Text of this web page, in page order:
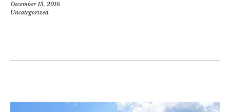
December 13, 2016
Uncategorized